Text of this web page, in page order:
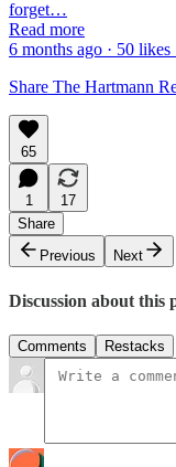
forget…
Read more
6 months ago · 50
Share The Hartmann
65
1
17
Share
Previous
Next
Discussion about this
Comments Restacks